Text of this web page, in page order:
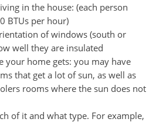
in the house: (each person
BTUs per hour)
of windows (south or
well they are insulated
your home gets: you may have
that get a lot of sun, as well as
rooms where the sun does not
of it and what type. For example,